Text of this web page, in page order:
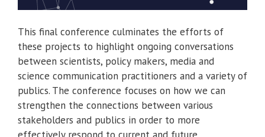
This final conference culminates the efforts of
these projects to highlight ongoing conversations
between scientists, policy makers, media and
science communication practitioners and a variety of
publics. The conference focuses on how we can
strengthen the connections between various
stakeholders and publics in order to more